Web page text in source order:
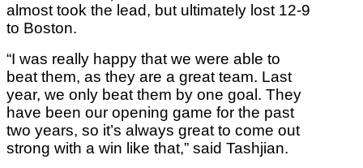
almost took the lead, but ultimately lost 12-9
to Boston.
“I was really happy that we were able to
beat them, as they are a great team. Last
year, we only beat them by one goal. They
have been our opening game for the past
two years, so it’s always great to come out
strong with a win like that,” said Tashjian.